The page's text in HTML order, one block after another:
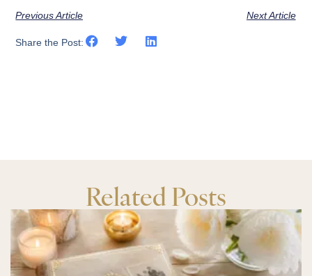
Previous Article Next Article
Share the Post:
Related Posts